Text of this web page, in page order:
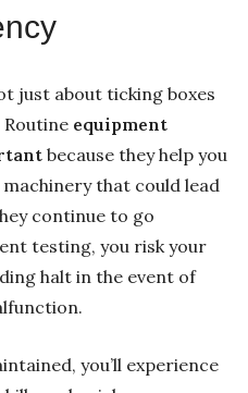
just about ticking boxes
equipment
because they help you
that could lead
continue to go
testing, you risk your
halt in the event of
you’ll experience